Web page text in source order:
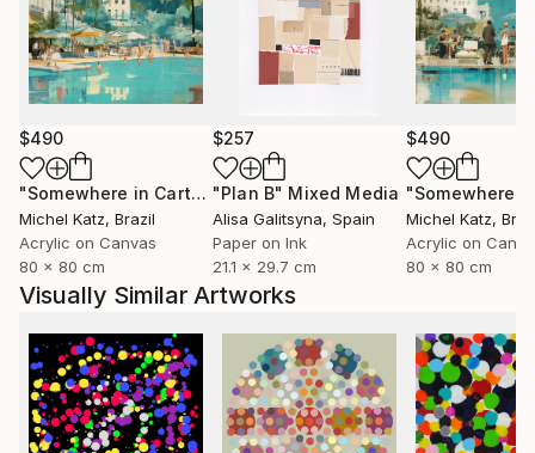
$490
"Somewhere in Cartagena #2" Mixed Media
Michel Katz, Brazil
Acrylic on Canvas
80 x 80 cm
$257
"Plan B" Mixed Media
Alisa Galitsyna, Spain
Paper on Ink
21.1 x 29.7 cm
$490
Michel Katz,
Acrylic on
80 x 80 cm
Visually Similar Artworks